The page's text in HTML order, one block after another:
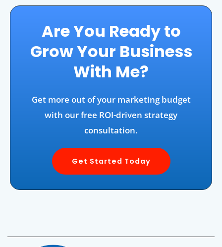
Are You Ready to
Grow Your Business
With Me?
Get more out of your marketing budget
with our free ROI-driven strategy
consultation.
Get Started Today